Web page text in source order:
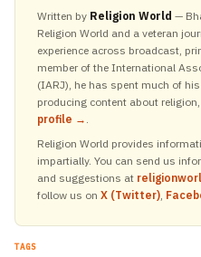
Written by Religion World —
Religion World and a veteran
experience across broadcast,
member of the International
(IARJ), he has spent much of
producing content about
profile → .
Religion World provides
impartially. You can send us
and suggestions at
follow us on X (Twitter),
TAGS